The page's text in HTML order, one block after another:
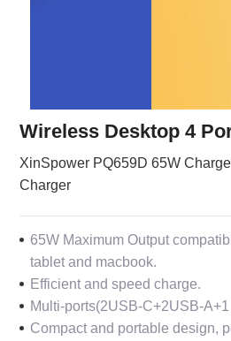
Wireless Desktop 4
XinSpower PQ659D 65W
Charger
65W Maximum Output
tablet and macbook.
Efficient and speed charge.
Multi-ports(2USB-C+2USB-
Compact and portable design,